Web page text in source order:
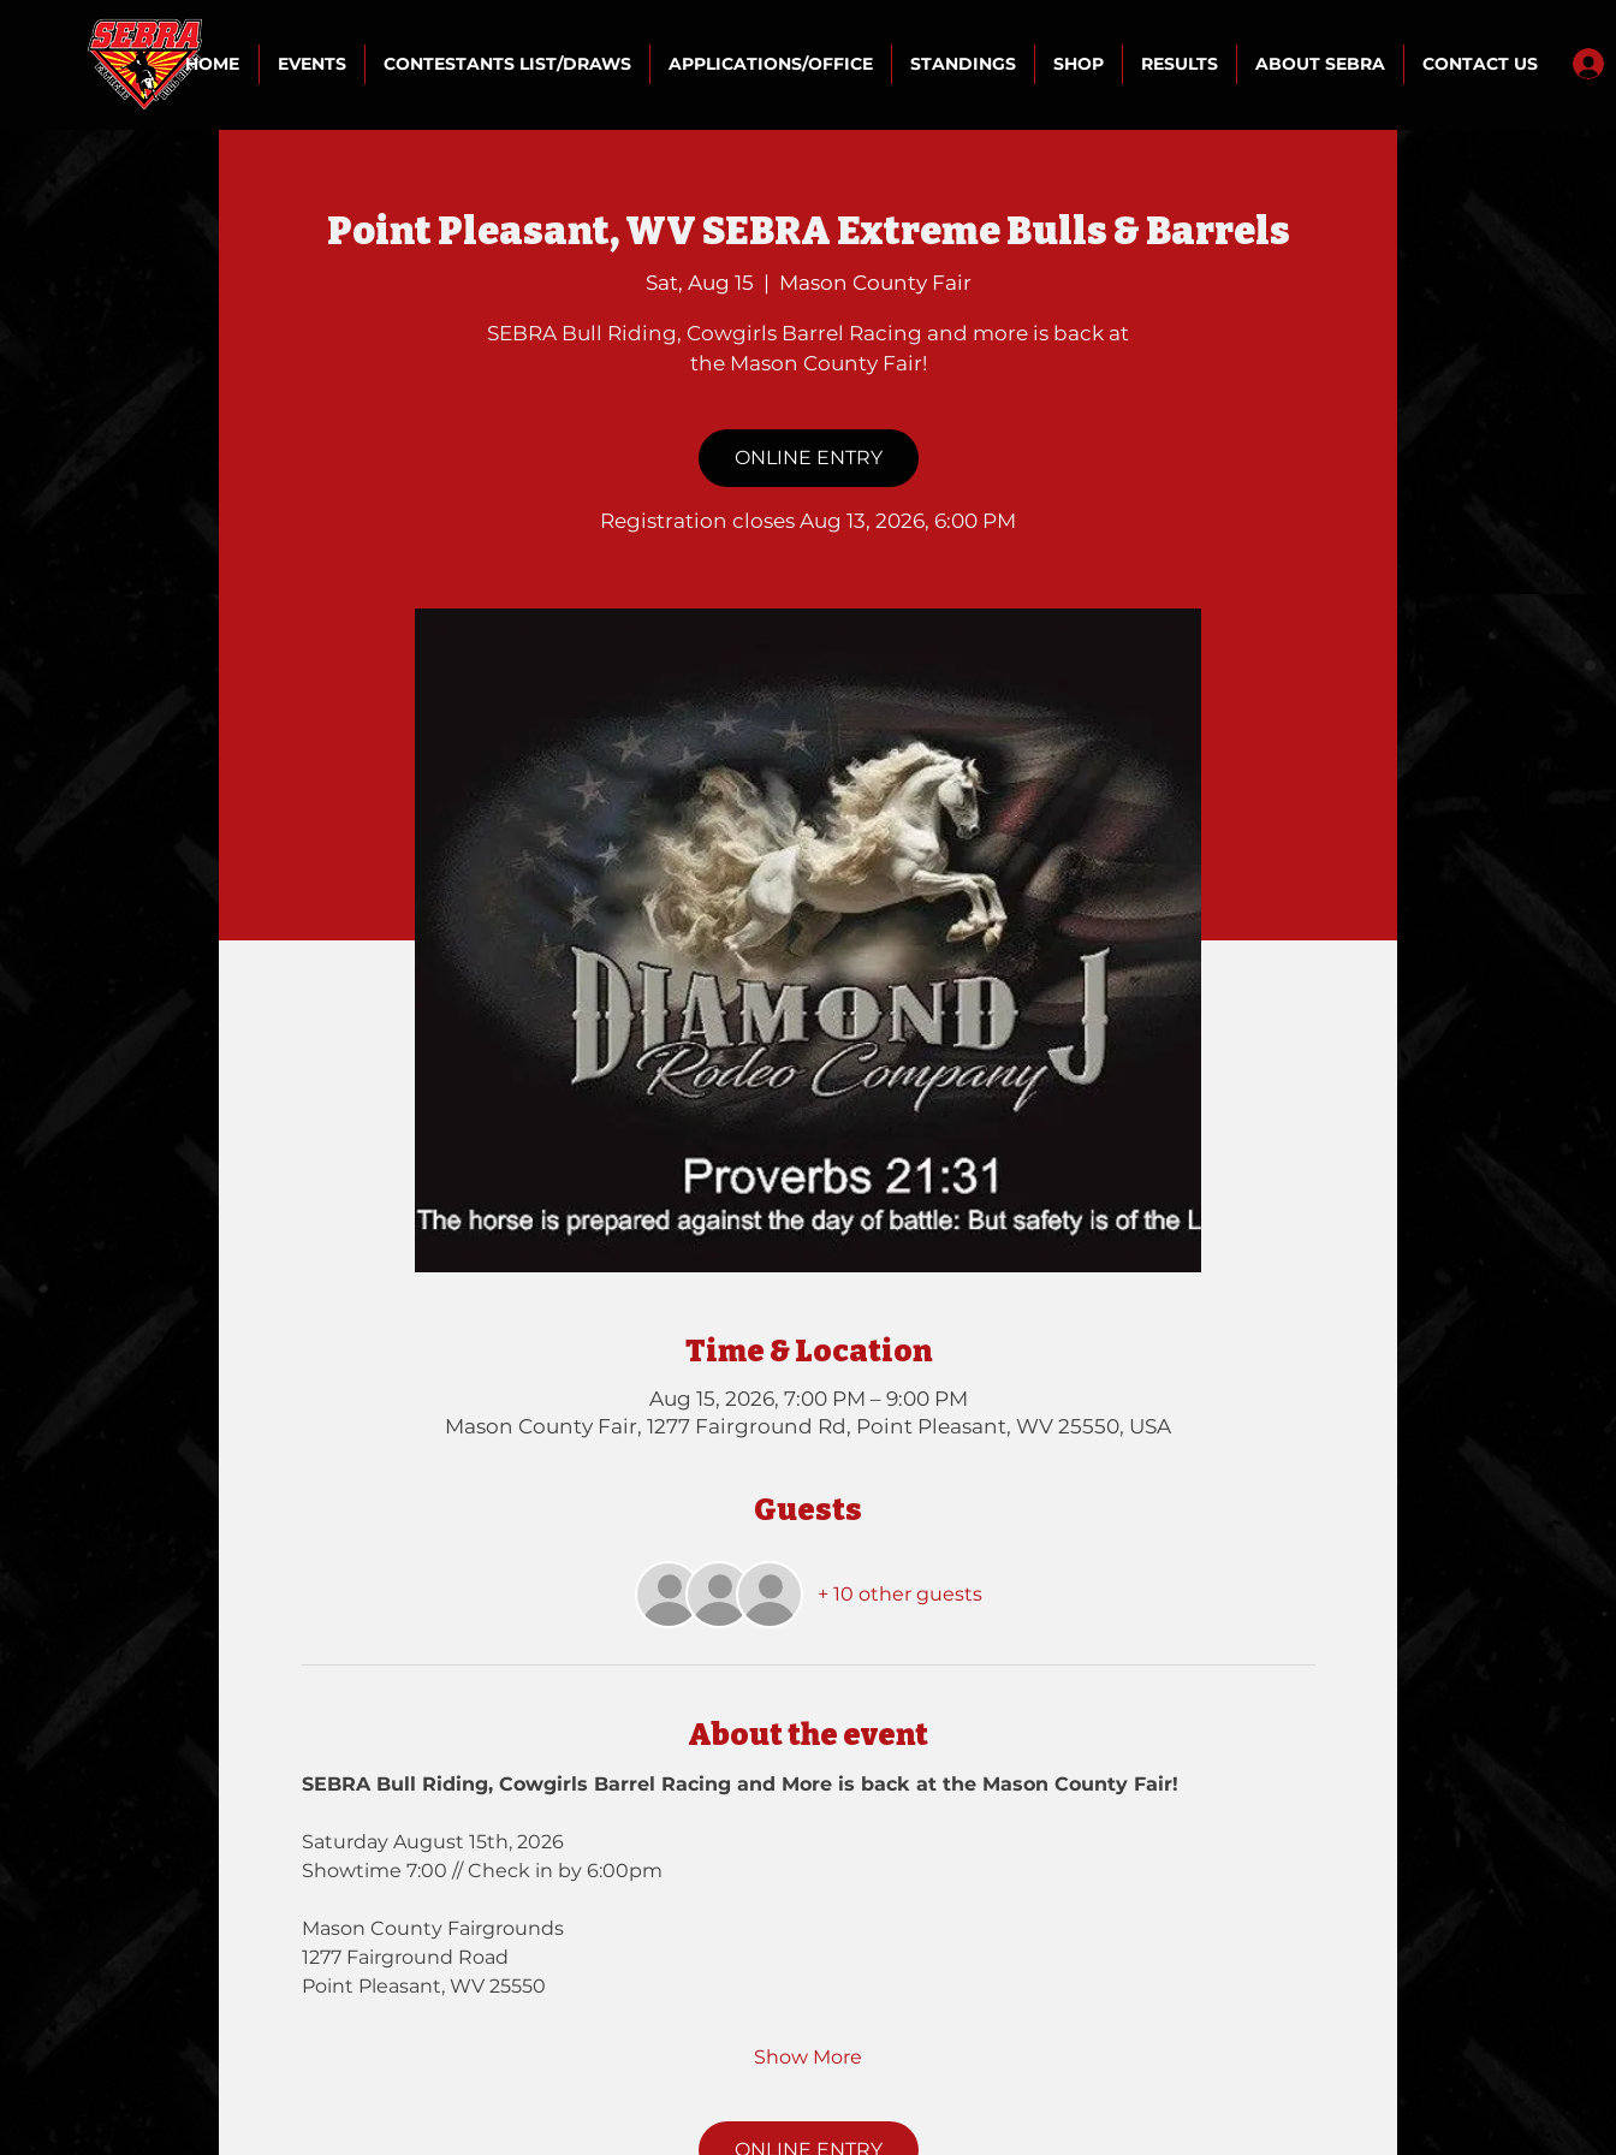
HOME EVENTS CONTESTANTS LIST/DRAWS APPLICATIONS/OFFICE STANDINGS SHOP RESULTS ABOUT SEBRA CONTACT US
Point Pleasant, WV SEBRA Extreme Bulls & Barrels
Sat, Aug 15
  |
Mason County Fair
SEBRA Bull Riding, Cowgirls Barrel Racing and more is back at
the Mason County Fair!
ONLINE ENTRY
Registration closes Aug 13, 2026, 6:00 PM
Time & Location
Aug 15, 2026, 7:00 PM – 9:00 PM
Mason County Fair, 1277 Fairground Rd, Point Pleasant, WV 25550, USA
Guests
+ 10 other guests
About the event
SEBRA Bull Riding, Cowgirls Barrel Racing and More is back at the Mason County Fair!
Saturday August 15th, 2026
Showtime 7:00 // Check in by 6:00pm
Mason County Fairgrounds
1277 Fairground Road
Point Pleasant, WV 25550
Show More
ONLINE ENTRY